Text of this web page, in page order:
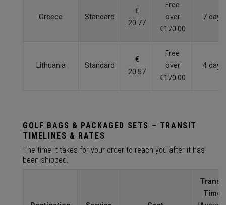
Greece Standard
€
20.77
Free
over
€170.00
7 days
Lithuania Standard
€
20.57
Free
over
€170.00
4 days
GOLF BAGS & PACKAGED SETS – TRANSIT
TIMELINES & RATES
The time it takes for your order to reach you after it has
been shipped.
Transit
Time